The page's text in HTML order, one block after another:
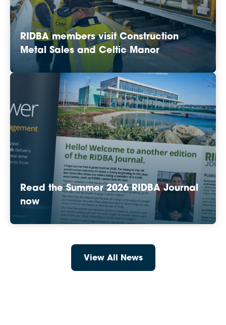
RIDBA members visit Construction
Metal Sales and Celtic Manor
Read the Summer 2026 RIDBA Journal
now
View All News